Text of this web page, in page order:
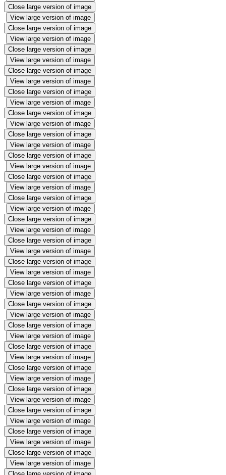
Close large version of image
View large version of image
Close large version of image
View large version of image
Close large version of image
View large version of image
Close large version of image
View large version of image
Close large version of image
View large version of image
Close large version of image
View large version of image
Close large version of image
View large version of image
Close large version of image
View large version of image
Close large version of image
View large version of image
Close large version of image
View large version of image
Close large version of image
View large version of image
Close large version of image
View large version of image
Close large version of image
View large version of image
Close large version of image
View large version of image
Close large version of image
View large version of image
Close large version of image
View large version of image
Close large version of image
View large version of image
Close large version of image
View large version of image
Close large version of image
View large version of image
Close large version of image
View large version of image
Close large version of image
View large version of image
Close large version of image
View large version of image